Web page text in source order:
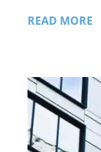
READ MORE